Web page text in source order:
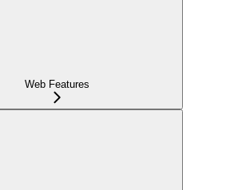
Web Features